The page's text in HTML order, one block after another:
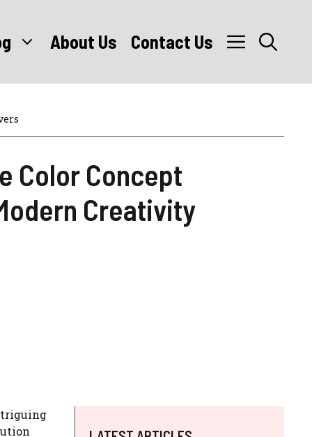
About Us Contact Us
Color Concept
Creativity